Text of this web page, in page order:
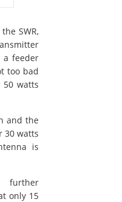
SWR,
a feeder
too bad
watts
and the
30 watts
is
only 15